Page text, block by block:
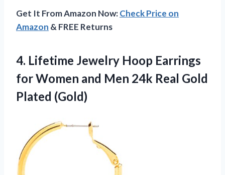
Get It From Amazon Now:Check Price on
Amazon & FREE Returns
4. Lifetime Jewelry Hoop Earrings
for Women and Men 24k Real Gold
Plated (Gold)